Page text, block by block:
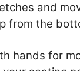
and
from the
hands for